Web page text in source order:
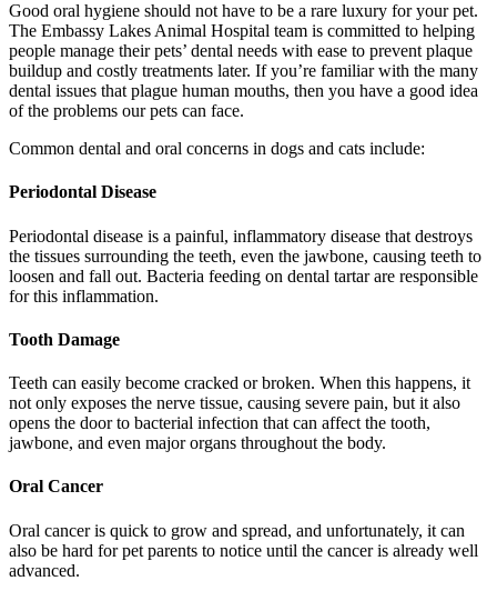
Good oral hygiene should not have to be a rare luxury for your pet.
The Embassy Lakes Animal Hospital team is committed to helping
people manage their pets’ dental needs with ease to prevent plaque
buildup and costly treatments later. If you’re familiar with the many
dental issues that plague human mouths, then you have a good idea
of the problems our pets can face.
Common dental and oral concerns in dogs and cats include:
Periodontal Disease
Periodontal disease is a painful, inflammatory disease that destroys
the tissues surrounding the teeth, even the jawbone, causing teeth to
loosen and fall out. Bacteria feeding on dental tartar are responsible
for this inflammation.
Tooth Damage
Teeth can easily become cracked or broken. When this happens, it
not only exposes the nerve tissue, causing severe pain, but it also
opens the door to bacterial infection that can affect the tooth,
jawbone, and even major organs throughout the body.
Oral Cancer
Oral cancer is quick to grow and spread, and unfortunately, it can
also be hard for pet parents to notice until the cancer is already well
advanced.